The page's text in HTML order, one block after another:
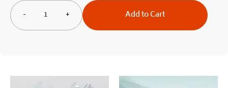
- + Add to Cart